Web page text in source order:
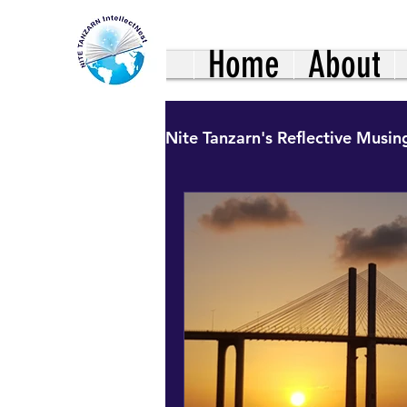
Home About
Nite Tanzarn's Reflective
Healthy Living: Family
Uncharted Journeys:
Our African Living